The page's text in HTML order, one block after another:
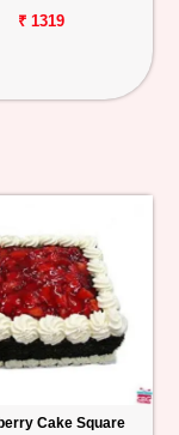
₹ 1319
Cake Square